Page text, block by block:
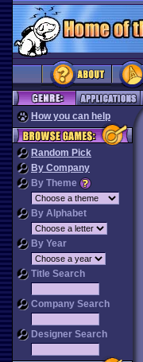
How you can help
Random Pick
By Company
By Theme
By Alphabet
By Year
Title Search
Company Search
Designer Search